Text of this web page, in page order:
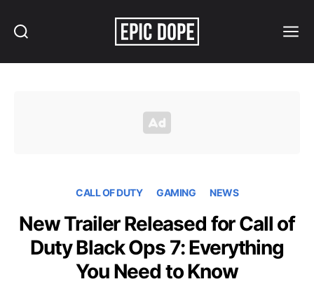
CALL OF DUTY GAMING NEWS
New Trailer Released for Call of
Duty Black Ops 7: Everything
You Need to Know